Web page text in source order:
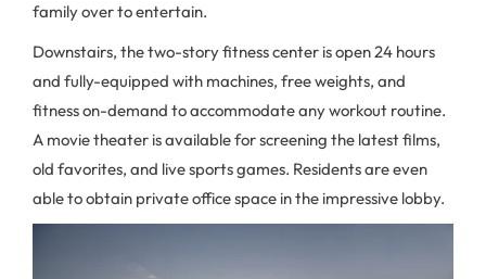
family over to entertain.
Downstairs, the two-story fitness center is open 24 hours
and fully-equipped with machines, free weights, and
fitness on-demand to accommodate any workout routine.
A movie theater is available for screening the latest films,
old favorites, and live sports games. Residents are even
able to obtain private office space in the impressive lobby.